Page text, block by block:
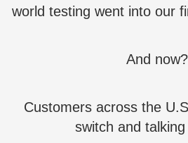
world testing went into our
And now?
Customers across the
switch and